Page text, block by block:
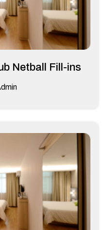
Netball Fill-ins